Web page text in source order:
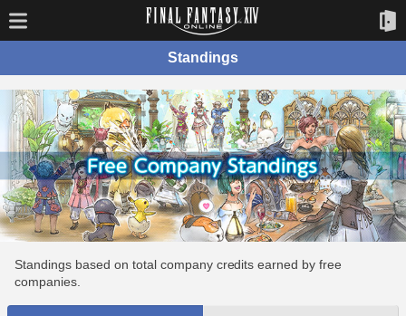
Standings
Standings based on total company credits earned by free
companies.